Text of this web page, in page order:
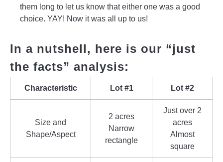
them long to let us know that either one was a good
choice. YAY! Now it was all up to us!
In a nutshell, here is our “just
the facts” analysis:
Characteristic Lot #1 Lot #2
Size and
Shape/Aspect
2 acres
Narrow
rectangle
Just over 2
acres
Almost
square